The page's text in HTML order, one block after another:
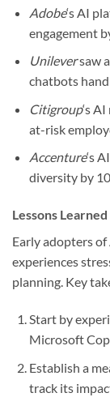
Adobe‘s AI
engagement
Unileversaw
chatbots
Citigroup‘s
at-risk
Accenture‘s
diversity by
Lessons
Early adopters
experiences
planning. Key
Start by
Microsoft
Establish a
track its